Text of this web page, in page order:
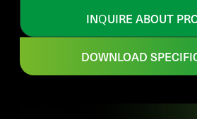
INQUIRE ABOUT
DOWNLOAD